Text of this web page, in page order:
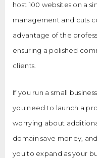
host 100 websites on a
management and cuts
advantage of the
ensuring a polished
clients.
If you run a small
you need to launch a
worrying about
domain save money,
you to expand as your